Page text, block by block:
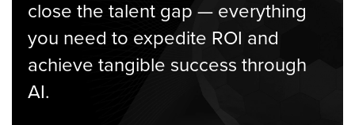
close the talent gap — everything
you need to expedite ROI and
achieve tangible success through
AI.